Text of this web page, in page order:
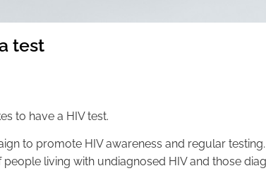
test
to have a HIV test.
to promote HIV awareness and regular
living with undiagnosed HIV and those